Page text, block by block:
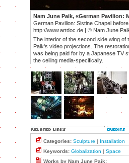
Nam June Paik, «German Pavilion:
German Pavilion: Sistine Chapel
http://www.artdoc.de | © Nam June
The interior of the second side wing of
Paik's video projections. The
was being paid for by a Japanese TV
the ceiling media-specifically.
Categories: Sculpture | Installation
Keywords: Globalization | Space
Works by Nam June Paik: